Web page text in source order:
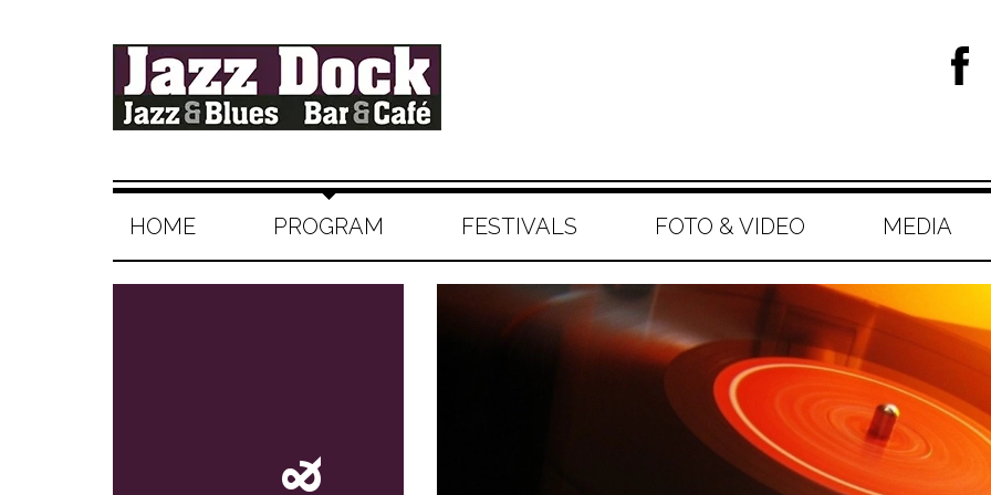
HOME PROGRAM FESTIVALS FOTO & VIDEO MEDIA